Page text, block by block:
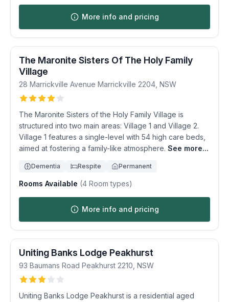
More info and pricing
The Maronite Sisters Of The Holy Family
Village
28 Marrickville Avenue Marrickville 2204 NSW
The Maronite Sisters of the Holy Family Village is
structured into two main areas: Village 1 and Village 2.
Village 1 features a single-level with 54 high care beds,
aimed at fostering a family-like atmosphere. See more...
Dementia Respite Permanent
Rooms Available (4 Room types)
More info and pricing
Uniting Banks Lodge Peakhurst
93 Baumans Road Peakhurst 2210 NSW
Uniting Banks Lodge Peakhurst is a residential aged